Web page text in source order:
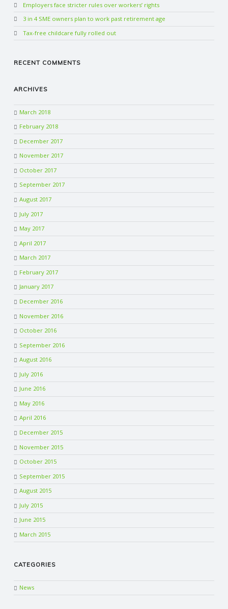
Employers face stricter rules over workers’ rights
3 in 4 SME owners plan to work past retirement age
Tax-free childcare fully rolled out
RECENT COMMENTS
ARCHIVES
March 2018
February 2018
December 2017
November 2017
October 2017
September 2017
August 2017
July 2017
May 2017
April 2017
March 2017
February 2017
January 2017
December 2016
November 2016
October 2016
September 2016
August 2016
July 2016
June 2016
May 2016
April 2016
December 2015
November 2015
October 2015
September 2015
August 2015
July 2015
June 2015
March 2015
CATEGORIES
News